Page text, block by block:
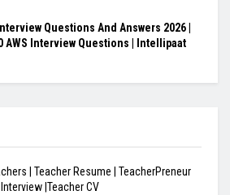
Questions And Answers 2026 |
AWS Interview Questions | Intellipaat
| Teacher Resume | TeacherPreneur
|Teacher CV